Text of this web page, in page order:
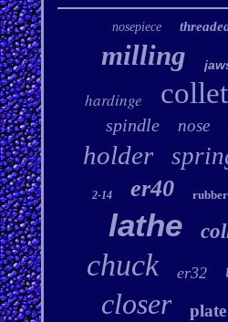
nosepiece
milling
hardinge collet
spindle nose
holder
2-14 er40 rubber
lathe
chuck er32
closer plate